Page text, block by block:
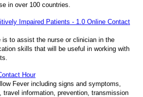
in over 100 countries.
Impaired Patients - 1.0 Online Contact
is to assist the nurse or clinician in the
skills that will be useful in working with
Hour
Fever including signs and symptoms,
travel information, prevention, transmission